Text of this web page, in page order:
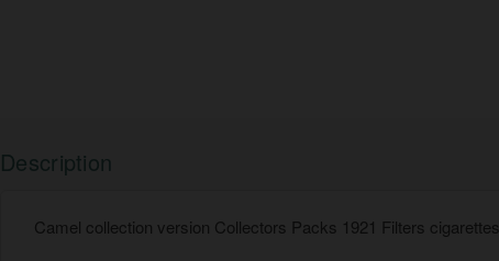
Description
Camel collection version Collectors Packs 1921 Filters cigarettes